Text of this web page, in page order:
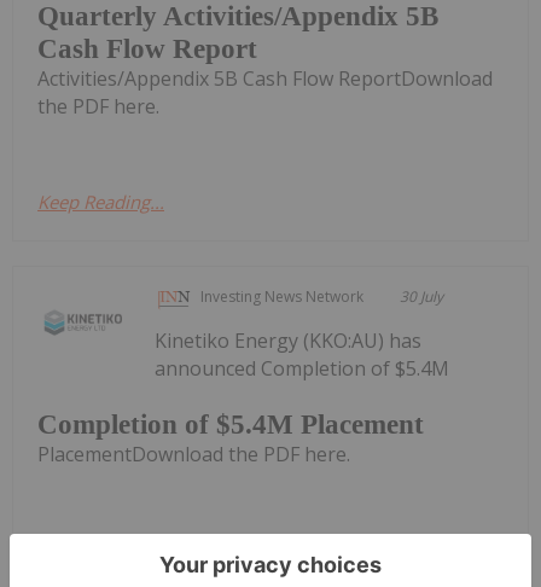
Quarterly Activities/Appendix 5B
Cash Flow Report
Activities/Appendix 5B Cash Flow ReportDownload
the PDF here.
Keep Reading...
Investing News Network 30 July
Completion of $5.4M Placement
Kinetiko Energy (KKO:AU) has
announced Completion of $5.4M
PlacementDownload the PDF here.